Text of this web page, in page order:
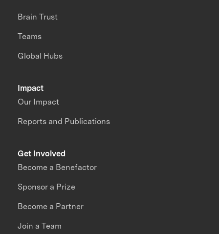
Impact
Our Impact
Reports and Publications
Brain Trust
Teams
Global Hubs
Get Involved
Become a Benefactor
Sponsor a Prize
Become a Partner
Join a Team